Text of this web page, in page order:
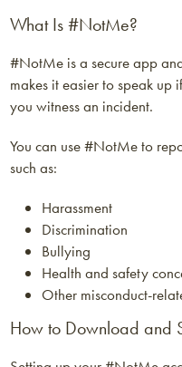
What Is #NotMe?
#NotMe is a secure app
makes it easier to speak up
you witness an incident.
You can use #NotMe to
such as:
Harassment
Discrimination
Bullying
Health and safety
Other misconduct-
How to Download and